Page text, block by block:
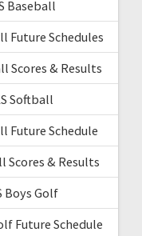
Baseball
Future Schedules
Scores & Results
Softball
Future Schedule
Scores & Results
Boys Golf
Future Schedule